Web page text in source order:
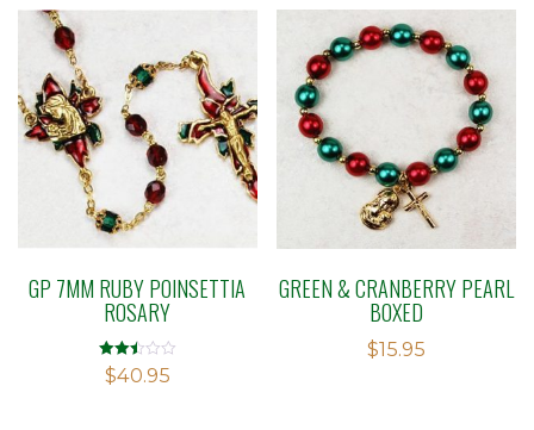
GP 7MM RUBY POINSETTIA
ROSARY
Rated
2.49
$40.95
GREEN & CRANBERRY PEARL
BOXED
$15.95